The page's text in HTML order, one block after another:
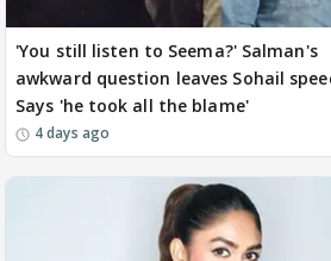
'You still listen to Seema?' Salman's
awkward question leaves Sohail
Says 'he took all the blame'
4 days ago